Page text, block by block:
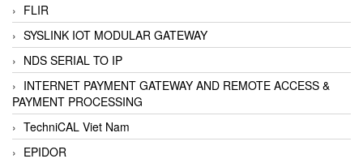
FLIR
SYSLINK IOT MODULAR GATEWAY
NDS SERIAL TO IP
INTERNET PAYMENT GATEWAY AND REMOTE ACCESS &
PAYMENT PROCESSING
TechniCAL Viet Nam
EPIDOR